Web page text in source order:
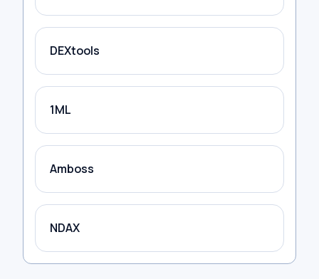
DEXtools
1ML
Amboss
NDAX